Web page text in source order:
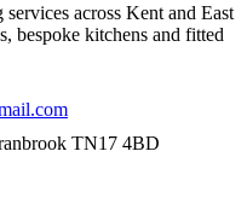
across Kent and East
bespoke kitchens and fitted
TN17 4BD